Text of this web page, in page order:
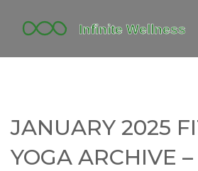
FITBIT DISCONTINUED
YOGA TIMELINE
JANUARY 2025
YOGA ARCHIVE